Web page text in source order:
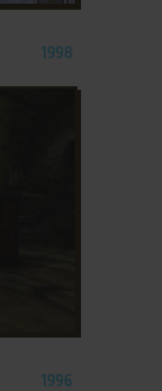
1998
1996